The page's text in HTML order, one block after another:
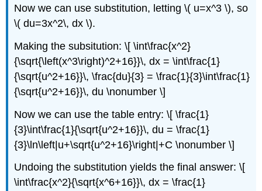
Now we can use substitution, letting \( u=x^3 \), so
\( du=3x^2\, dx \).
Making the subsitution: \[ \int\frac{x^2}
{\sqrt{\left(x^3\right)^2+16}}\, dx = \int\frac{1}
{\sqrt{u^2+16}}\, \frac{du}{3} = \frac{1}{3}\int\frac{1}
{\sqrt{u^2+16}}\, du \nonumber \]
Now we can use the table entry: \[ \frac{1}
{3}\int\frac{1}{\sqrt{u^2+16}}\, du = \frac{1}
{3}\ln\left|u+\sqrt{u^2+16}\right|+C \nonumber \]
Undoing the substitution yields the final answer: \[
\int\frac{x^2}{\sqrt{x^6+16}}\, dx = \frac{1}